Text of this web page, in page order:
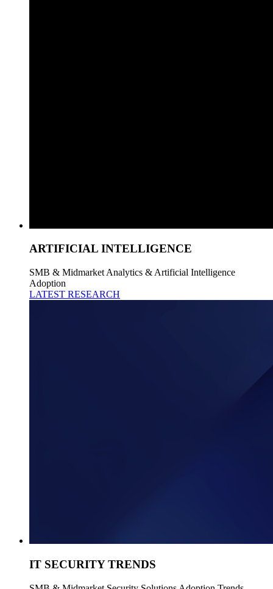
ARTIFICIAL INTELLIGENCE
SMB & Midmarket Analytics & Artificial Intelligence
Adoption
LATEST RESEARCH
IT SECURITY TRENDS